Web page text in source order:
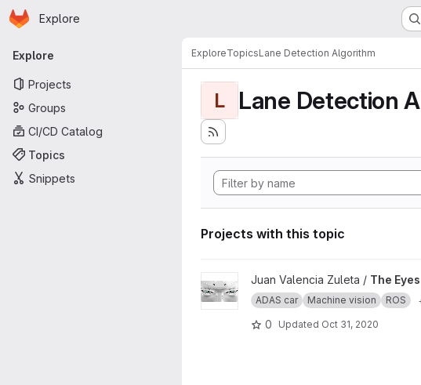
Skip to main content
Homepage
Explore
Primary navigation
Explore
Projects
Groups
CI/CD Catalog
Topics
Snippets
ExploreTopicsLane Detection Algorithm
L Lane Detection
Projects with this topic
View The Eyes project
Juan Valencia Zuleta / The Eyes
ADAS car Machine vision ROS
0 Updated Oct 31, 2020